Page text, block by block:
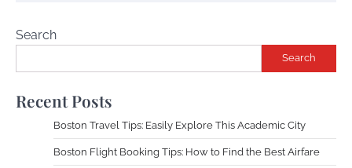
Search
Search
Recent Posts
Boston Travel Tips: Easily Explore This Academic City
Boston Flight Booking Tips: How to Find the Best Airfare